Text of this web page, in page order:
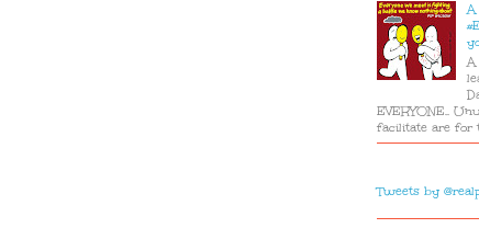
A
A
EVERYONE..
facilitate are for
Tweets by